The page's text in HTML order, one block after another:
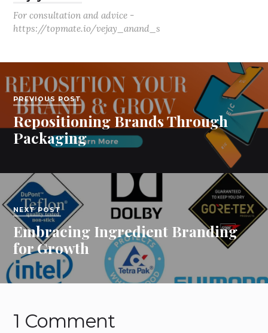
For consultation and advice -
https://topmate.io/vejay_anand_s
PREVIOUS POST
Repositioning Brands Through
Packaging
NEXT POST
Embracing Ingredient Branding
for Growth
1 Comment